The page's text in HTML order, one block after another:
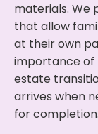
materials. We
that allow
at their own
importance of
estate
arrives when
for completion.